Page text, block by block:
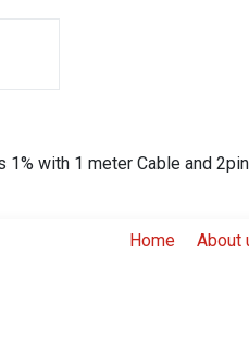
1% with 1 meter Cable and
Home About